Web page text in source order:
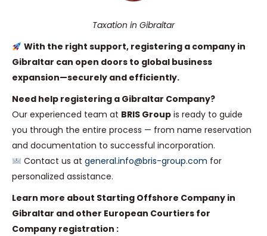
Taxation in Gibraltar
With the right support, registering a company in
Gibraltar can open doors to global business
expansion—securely and efficiently.
Need help registering a Gibraltar Company?
Our experienced team at BRIS Group is ready to guide
you through the entire process — from name reservation
and documentation to successful incorporation.
Contact us at general.info@bris-group.com for
personalized assistance.
Learn more about Starting Offshore Company in
Gibraltar and other European Courtiers for
Company registration :